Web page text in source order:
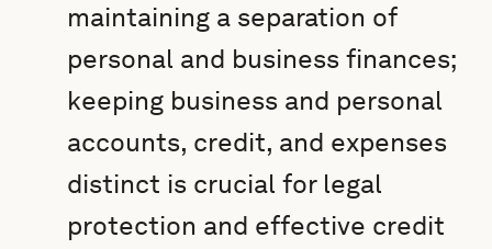
maintaining a separation of
personal and business finances;
keeping business and personal
accounts, credit, and expenses
distinct is crucial for legal
protection and effective credit